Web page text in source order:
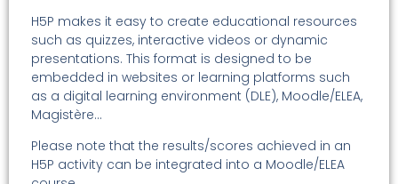
H5P makes it easy to create educational resources
such as quizzes, interactive videos or dynamic
presentations. This format is designed to be
embedded in websites or learning platforms such
as a digital learning environment (DLE), Moodle/ELEA,
Magistère…
Please note that the results/scores achieved in an
H5P activity can be integrated into a Moodle/ELEA